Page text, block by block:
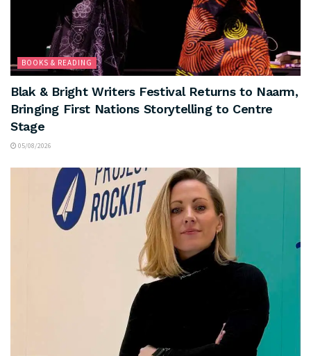
BOOKS & READING
Blak & Bright Writers Festival Returns to Naarm,
Bringing First Nations Storytelling to Centre
Stage
05/08/2026